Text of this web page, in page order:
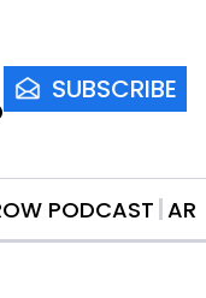
SUBSCRIBE
PODCAST